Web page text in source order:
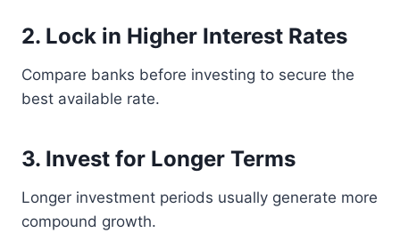
2. Lock in Higher Interest Rates
Compare banks before investing to secure the
best available rate.
3. Invest for Longer Terms
Longer investment periods usually generate more
compound growth.